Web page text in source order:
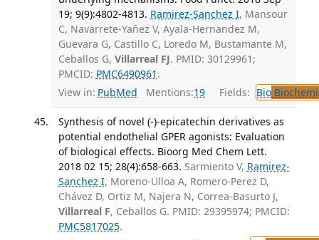
19; 9(9):4802-4813. Ramirez-Sanchez I, Mansour
C, Navarrete-Yañez V, Ayala-Hernandez M,
Guevara G, Castillo C, Loredo M, Bustamante M,
Ceballos G, Villarreal FJ. PMID: 30129961;
PMCID: PMC6490961 .
View in: PubMed Mentions:19 Fields: Bio
Synthesis of novel (-)-epicatechin derivatives as
potential endothelial GPER agonists: Evaluation
of biological effects. Bioorg Med Chem Lett.
2018 02 15; 28(4):658-663. Sarmiento V, Ramirez-
Sanchez I, Moreno-Ulloa A, Romero-Perez D,
Chávez D, Ortiz M, Najera N, Correa-Basurto J,
Villarreal F, Ceballos G. PMID: 29395974; PMCID:
PMC5817025.